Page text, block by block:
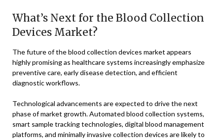
What’s Next for the Blood Collection
Devices Market?
The future of the blood collection devices market appears
highly promising as healthcare systems increasingly emphasize
preventive care, early disease detection, and efficient
diagnostic workflows.
Technological advancements are expected to drive the next
phase of market growth. Automated blood collection systems,
smart sample tracking technologies, digital blood management
platforms, and minimally invasive collection devices are likely to